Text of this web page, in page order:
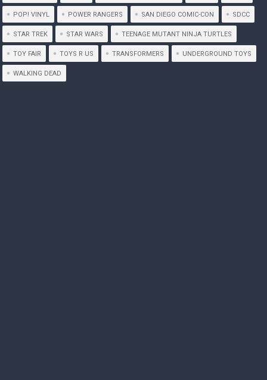
POP! VINYL POWER RANGERS SAN DIEGO COMIC-CON SDCC
STAR TREK STAR WARS TEENAGE MUTANT NINJA TURTLES
TOY FAIR TOYS R US TRANSFORMERS UNDERGROUND TOYS
WALKING DEAD